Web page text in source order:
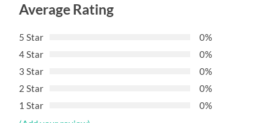
Average Rating
5 Star
0%
4 Star
0%
3 Star
0%
2 Star
0%
1 Star
0%